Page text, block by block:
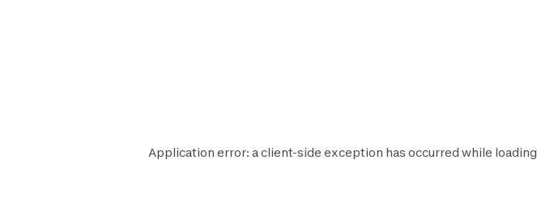
Application error: aclient-side exception has occurred while loading